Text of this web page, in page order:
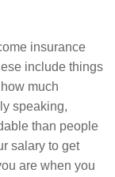
insurance
include things
much
speaking,
than people
salary to get
are when you